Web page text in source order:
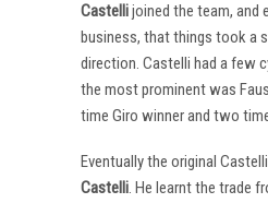
Castellijoined the team, and
business, that things took a
direction. Castelli had a few
the most prominent was
time Giro winner and two
Eventually the original
Castelli. He learnt the trade